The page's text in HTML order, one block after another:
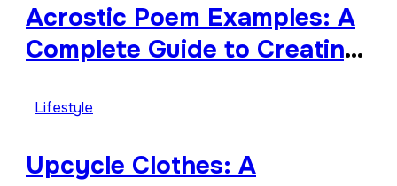
Acrostic Poem Examples: A
Complete Guide to Creating
Acrostics
Lifestyle
Upcycle Clothes: A